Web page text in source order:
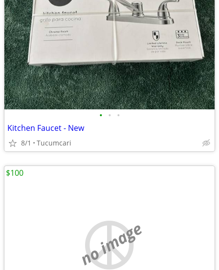
• • •
Kitchen Faucet - New
8/1 Tucumcari
no image
$100